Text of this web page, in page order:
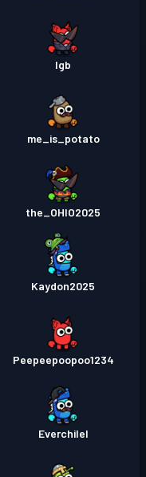
lgb
me_is_potato
the_OHIO2025
Kaydon2025
Peepeepoopoo1234
Everchilel